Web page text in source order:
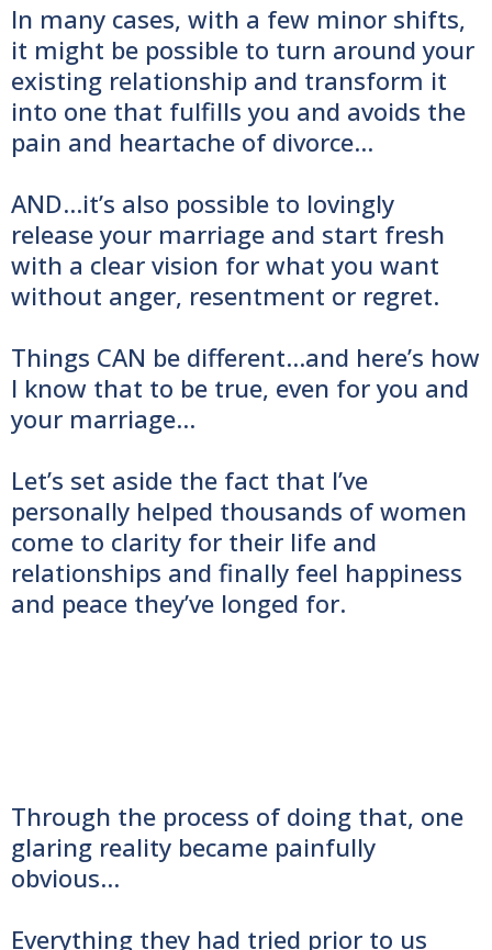
In many cases, with a few minor shifts,
it might be possible to turn around your
existing relationship and transform it
into one that fulfills you and avoids the
pain and heartache of divorce...
AND...it’s also possible to lovingly
release your marriage and start fresh
with a clear vision for what you want
without anger, resentment or regret.
Things CAN be different...and here’s how
I know that to be true, even for you and
your marriage…
Let’s set aside the fact that I’ve
personally helped thousands of women
come to clarity for their life and
relationships and finally feel happiness
and peace they’ve longed for.
Through the process of doing that, one
glaring reality became painfully
obvious…
Everything they had tried prior to us